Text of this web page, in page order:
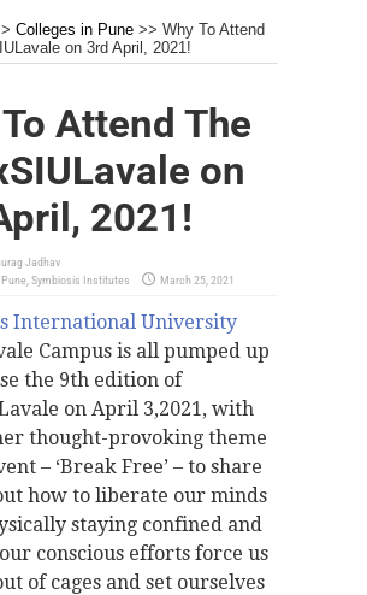
Colleges in Pune >> Why To Attend
on 3rd April, 2021!
Attend The
on
2021!
Jadhav
Symbiosis Institutes March 25, 2021
International University
Campus is all pumped up
the 9th edition of
on April 3,2021, with
thought-provoking theme
– ‘Break Free’ – to share
how to liberate our minds
staying confined and
conscious efforts force us
of cages and set ourselves